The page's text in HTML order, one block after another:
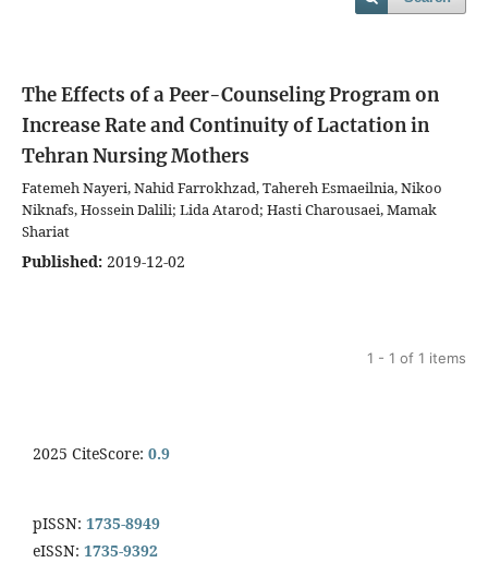
The Effects of a Peer-Counseling Program on
Increase Rate and Continuity of Lactation in
Tehran Nursing Mothers
Fatemeh Nayeri, Nahid Farrokhzad, Tahereh Esmaeilnia, Nikoo
Niknafs, Hossein Dalili; Lida Atarod; Hasti Charousaei, Mamak
Shariat
Published: 2019-12-02
1 - 1 of 1 items
2025 CiteScore: 0.9
pISSN: 1735-8949
eISSN: 1735-9392